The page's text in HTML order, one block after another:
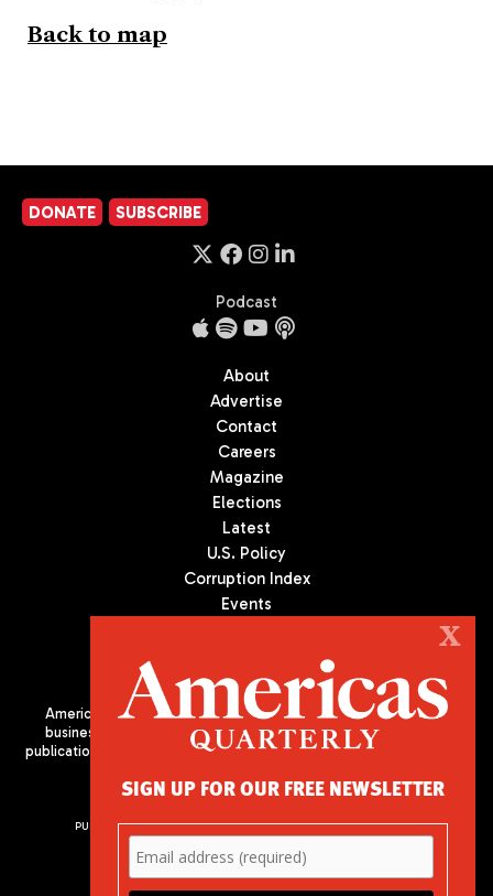
Back to map
DONATE SUBSCRIBE
Podcast
About
Advertise
Contact
Careers
Magazine
Elections
Latest
U.S. Policy
Corruption Index
Events
Americas Quarterly (AQ) is the premier publication on politics,
business, and culture in Latin America. We are an independent
publication of the Americas Society/Council of the Americas, based
PUBLISHED BY AMERICAS SOCIETY/ COUNCIL OF THE AMERICAS
680 Park Avenue
New York, NY 10065
Phone: (212) 249-8950
X
SIGN UP FOR OUR FREE NEWSLETTER